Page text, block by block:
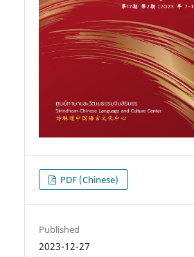
PDF (Chinese)
Published
2023-12-27